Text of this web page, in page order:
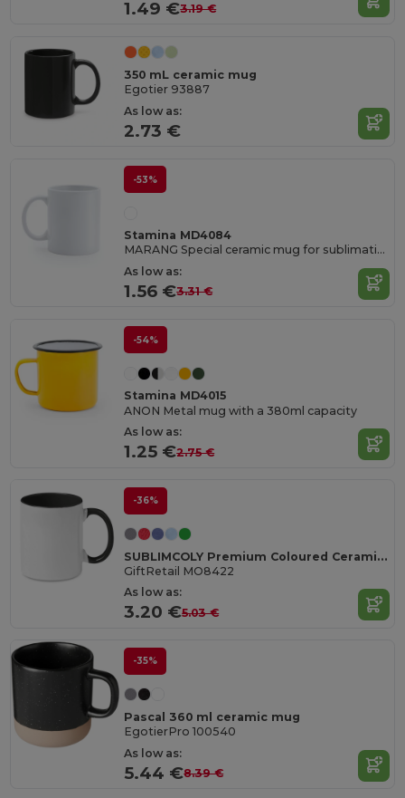
1.49 €3.19 €
350 mL ceramic mug
Egotier 93887
As low as:
2.73 €
-53%
Stamina MD4084
MARANG Special ceramic mug for sublimation with a capacity of 250 ml
As low as:
1.56 €3.31 €
-54%
Stamina MD4015
ANON Metal mug with a 380ml capacity
As low as:
1.25 €2.75 €
-36%
SUBLIMCOLY Premium Coloured Ceramic Sublimation Mug 300ml
GiftRetail MO8422
As low as:
3.20 €5.03 €
-35%
Pascal 360 ml ceramic mug
EgotierPro 100540
As low as:
5.44 €8.39 €